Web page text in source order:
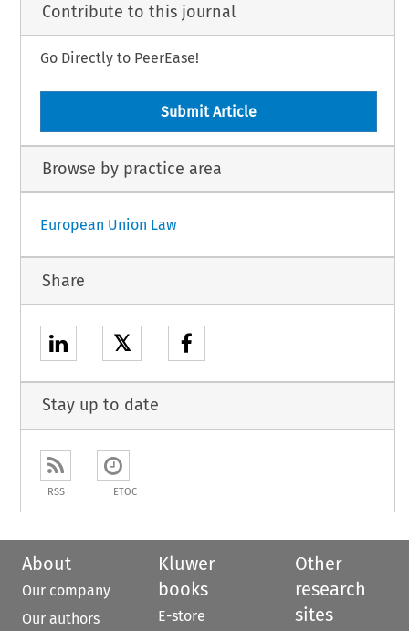
Contribute to this journal
Go Directly to PeerEase!
Submit Article
Browse by practice area
European Union Law
Share
𝕏
Stay up to date
RSS ETOC
About
Our company
Our authors
Kluwer
books
E-store
Other
research
sites